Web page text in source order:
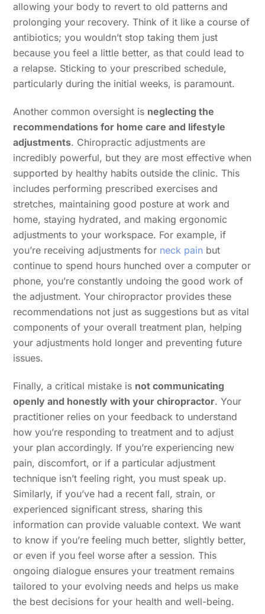
allowing your body to revert to old patterns and
prolonging your recovery. Think of it like a course of
antibiotics; you wouldn’t stop taking them just
because you feel a little better, as that could lead to
a relapse. Sticking to your prescribed schedule,
particularly during the initial weeks, is paramount.
Another common oversight is neglecting the
recommendations for home care and lifestyle
adjustments. Chiropractic adjustments are
incredibly powerful, but they are most effective when
supported by healthy habits outside the clinic. This
includes performing prescribed exercises and
stretches, maintaining good posture at work and
home, staying hydrated, and making ergonomic
adjustments to your workspace. For example, if
you’re receiving adjustments for neck pain but
continue to spend hours hunched over a computer or
phone, you’re constantly undoing the good work of
the adjustment. Your chiropractor provides these
recommendations not just as suggestions but as vital
components of your overall treatment plan, helping
your adjustments hold longer and preventing future
issues.
Finally, a critical mistake is not communicating
openly and honestly with your chiropractor. Your
practitioner relies on your feedback to understand
how you’re responding to treatment and to adjust
your plan accordingly. If you’re experiencing new
pain, discomfort, or if a particular adjustment
technique isn’t feeling right, you must speak up.
Similarly, if you’ve had a recent fall, strain, or
experienced significant stress, sharing this
information can provide valuable context. We want
to know if you’re feeling much better, slightly better,
or even if you feel worse after a session. This
ongoing dialogue ensures your treatment remains
tailored to your evolving needs and helps us make
the best decisions for your health and well-being.